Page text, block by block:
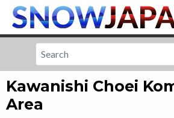
Kawanishi Choei
Area